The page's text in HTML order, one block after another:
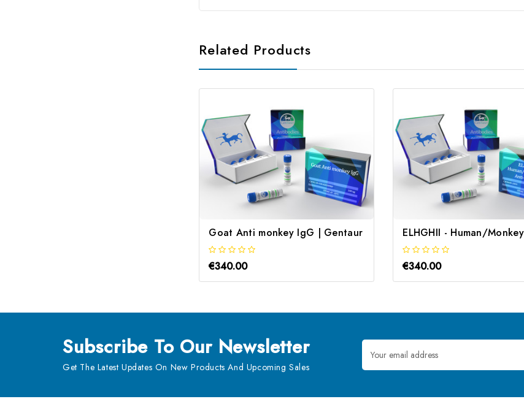
Related Products
Goat Anti monkey IgG | Gentaur
€340.00 €340.00
Subscribe To Our Newsletter
Get The Latest Updates On New Products And Upcoming Sales
Email
Address